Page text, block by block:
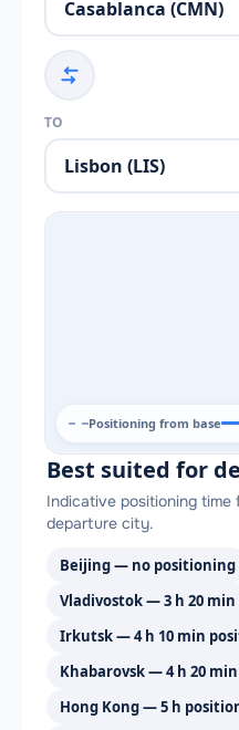
TO
Positioning from base
Best suited for
Indicative positioning
departure city.
Beijing — no positioning
Vladivostok — 3 h 20
Irkutsk — 4 h 10 min
Khabarovsk — 4 h 20
Hong Kong — 5 h